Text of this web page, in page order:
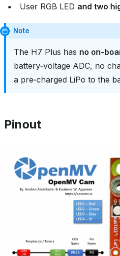
User RGB LED and two
Note
The H7 Plus has no
battery‑voltage ADC, no
a pre‑charged LiPo to the
Pinout